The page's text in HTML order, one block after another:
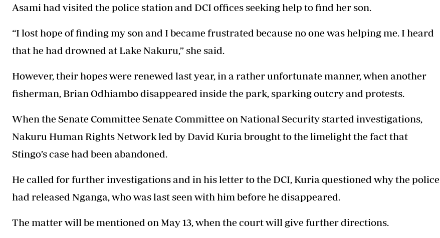
Asami had visited the police station and DCI offices seeking help to find her son.
“I lost hope of finding my son and I became frustrated because no one was helping me. I heard
that he had drowned at Lake Nakuru,” she said.
However, their hopes were renewed last year, in a rather unfortunate manner, when another
fisherman, Brian Odhiambo disappeared inside the park, sparking outcry and protests.
When the Senate Committee Senate Committee on National Security started investigations,
Nakuru Human Rights Network led by David Kuria brought to the limelight the fact that
Stingo’s case had been abandoned.
He called for further investigations and in his letter to the DCI, Kuria questioned why the police
had released Nganga, who was last seen with him before he disappeared.
The matter will be mentioned on May 13, when the court will give further directions.